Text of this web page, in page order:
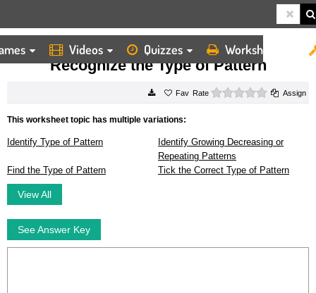
Videos Quizzes Worksheets
HOME WORKSHEETS RECOGNIZE THE TYPE OF PATTERN
Recognize the Type of Pattern
Rate 0 starsAssign
This worksheet topic has multiple variations:
Identify Type of Pattern
Identify Growing Decreasing or
Repeating Patterns
Find the Type of Pattern
Tick the Correct Type of Pattern
View All
See Answer Key